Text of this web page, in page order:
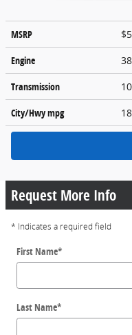
MSRP
Engine
Transmission
City/Hwympg 18
Request More Info
* Indicates a required field
First Name*
Last Name*